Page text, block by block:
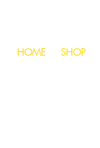
HOME SHOP